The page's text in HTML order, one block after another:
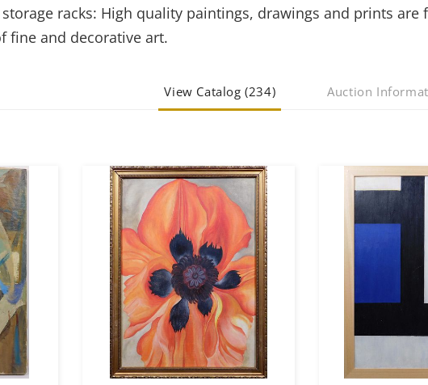
racks: High quality paintings, drawings and prints are
fine and decorative art.
View Catalog (234) Auction